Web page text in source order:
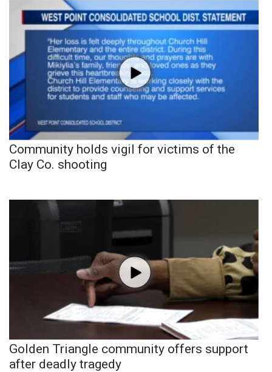
Community holds vigil for victims of the
Clay Co. shooting
Golden Triangle community offers support
after deadly tragedy